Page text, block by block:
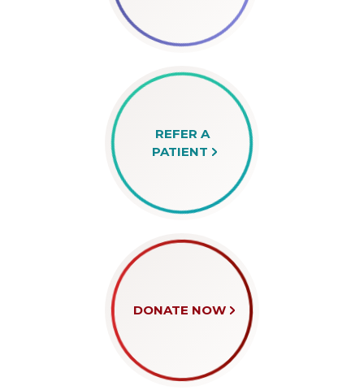
REFER A
PATIENT
DONATE NOW